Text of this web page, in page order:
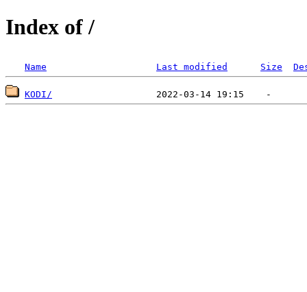
Index of /
Name Last modified Size
KODI/